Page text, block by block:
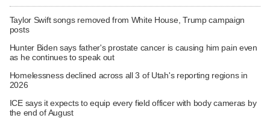
Taylor Swift songs removed from White House, Trump campaign
posts
Hunter Biden says father's prostate cancer is causing him pain even
as he continues to speak out
Homelessness declined across all 3 of Utah's reporting regions in
2026
ICE says it expects to equip every field officer with body cameras by
the end of August